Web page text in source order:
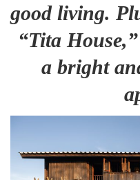
good living.
“Tita
a bright